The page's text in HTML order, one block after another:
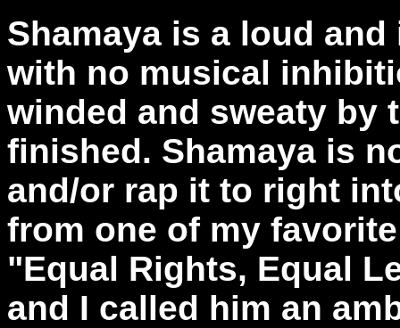
Shamaya is a loud
with no musical
winded and sweaty by
finished. Shamaya is
and/or rap it to right
from one of my
"Equal Rights, Equal
and I called him an